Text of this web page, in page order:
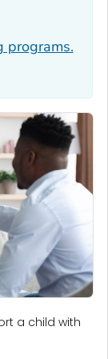
programs.
a child with